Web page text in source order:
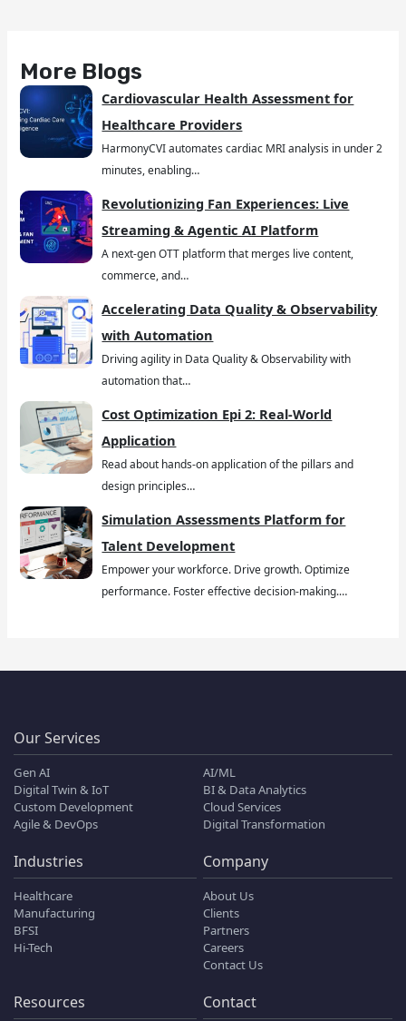
More Blogs
Cardiovascular Health Assessment for
Healthcare Providers
HarmonyCVI automates cardiac MRI analysis in under 2
minutes, enabling…
Revolutionizing Fan Experiences: Live
Streaming & Agentic AI Platform
A next-gen OTT platform that merges live content,
commerce, and…
Accelerating Data Quality & Observability
with Automation
Driving agility in Data Quality & Observability with
automation that…
Cost Optimization Epi 2: Real-World
Application
Read about hands-on application of the pillars and
design principles…
Simulation Assessments Platform for
Talent Development
Empower your workforce. Drive growth. Optimize
performance. Foster effective decision-making.…
Our Services
Gen AI
Digital Twin & IoT
Custom Development
Agile & DevOps
AI/ML
BI & Data Analytics
Cloud Services
Digital Transformation
Industries
Healthcare
Manufacturing
BFSI
Hi-Tech
Company
About Us
Clients
Partners
Careers
Contact Us
Resources Contact